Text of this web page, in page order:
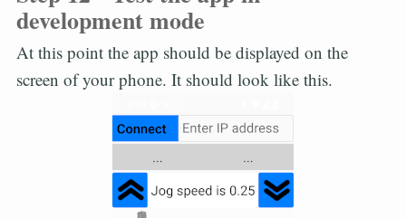
development mode
At this point the app should be displayed on the
screen of your phone. It should look like this.